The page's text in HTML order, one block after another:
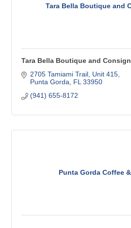
Tara Bella Boutique and
Tara Bella Boutique and
2705 Tamiami Trail, Unit 415
Punta Gorda
FL 33950
(941) 655-8172
Punta Gorda Coffee